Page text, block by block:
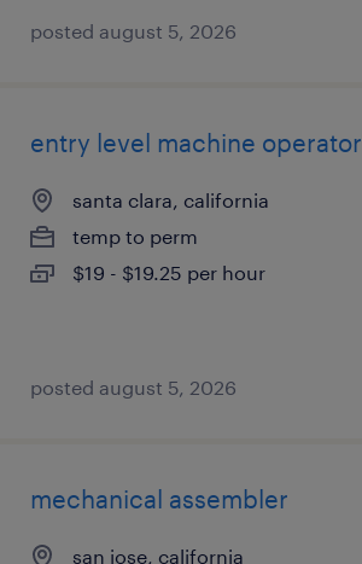
posted august 5, 2026
entry level machine operator
santa clara, california
temp to perm
$19 - $19.25 per hour
posted august 5, 2026
mechanical assembler
san jose, california